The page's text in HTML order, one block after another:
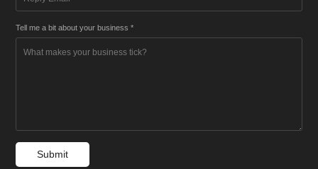
Tell me a bit about your business *
Submit